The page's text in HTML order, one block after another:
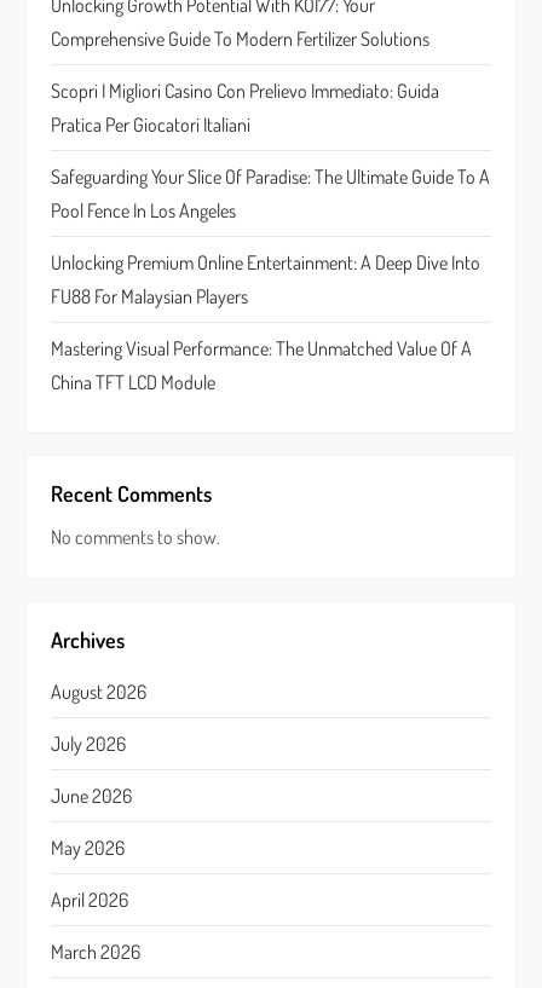
a
t
i
o
n
Unlocking Growth Potential With KOI77: Your
Comprehensive Guide To Modern Fertilizer Solutions
Scopri I Migliori Casino Con Prelievo Immediato: Guida
Pratica Per Giocatori Italiani
Safeguarding Your Slice Of Paradise: The Ultimate Guide To A
Pool Fence In Los Angeles
Unlocking Premium Online Entertainment: A Deep Dive Into
FU88 For Malaysian Players
Mastering Visual Performance: The Unmatched Value Of A
China TFT LCD Module
Recent Comments
No comments to show.
Archives
August 2026
July 2026
June 2026
May 2026
April 2026
March 2026